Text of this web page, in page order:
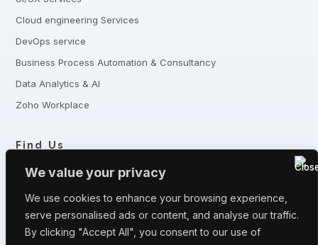
We value your privacy
We use cookies to enhance your browsing experience,
serve personalised ads or content, and analyse our traffic.
By clicking "Accept All", you consent to our use of
Cloud engineering Services
DevOps service
Business Process Automation & Consultancy
Data Analytics & AI
Zoho Workplace
Find Us
+8801321-175342, +8801332-806240
-1217, Bangladesh
Have queries? Let us know